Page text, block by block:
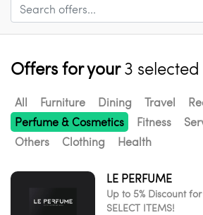
Offers for your3
All Furniture Dining Travel
Perfume & Cosmetics
Fitness
Others
Clothing Health
LE PERFUME
Up to 5% Discount
SELECT ITEMS!